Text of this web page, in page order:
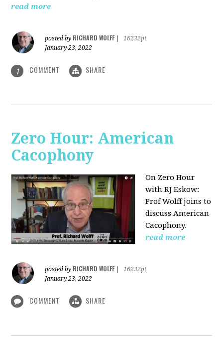
read more
posted by RICHARD WOLFF
16232pt
January 23, 2022
1 COMMENT SHARE
Zero Hour: American
Cacophony
On Zero Hour
with RJ Eskow:
Prof Wolff joins to
discuss American
Cacophony.
read more
posted by RICHARD WOLFF
16232pt
January 23, 2022
COMMENT SHARE